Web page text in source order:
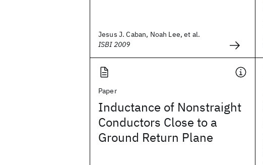
Jesus J. Caban, Noah Lee, et al.
ISBI 2009
Paper
Inductance of Nonstraight
Conductors Close to a
Ground Return Plane